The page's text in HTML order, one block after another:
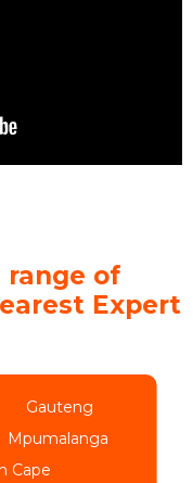
range of
Expert
Gauteng
Mpumalanga
Cape